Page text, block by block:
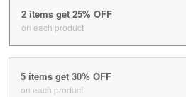
2 items get 25% OFF
on each product
5 items get 30% OFF
on each product